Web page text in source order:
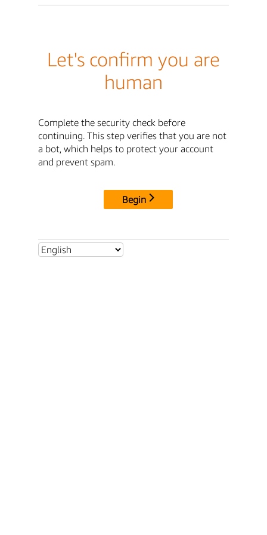
Let's confirm you are
human
Complete the security check before
continuing. This step verifies that you are not
a bot, which helps to protect your account
and prevent spam.
Begin